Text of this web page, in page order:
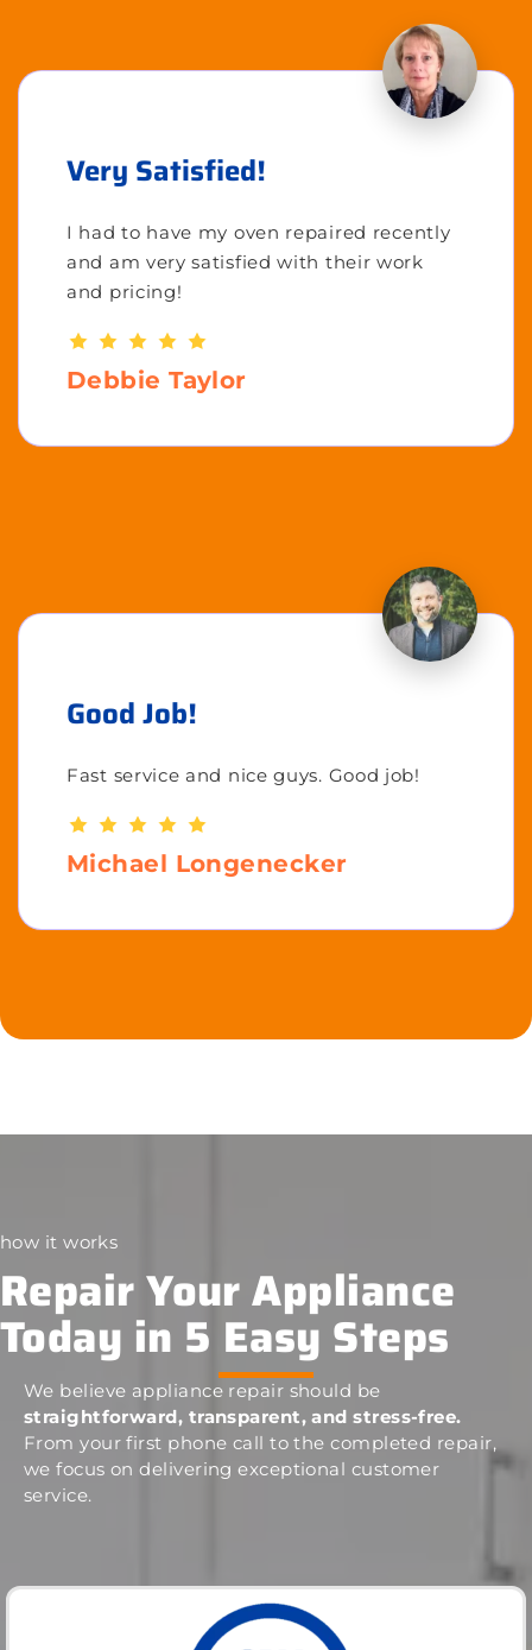
Very Satisfied!
I had to have my oven repaired recently
and am very satisfied with their work
and pricing!
Debbie Taylor
Good Job!
Fast service and nice guys. Good job!
Michael Longenecker
how it works
Repair Your Appliance
Today in 5 Easy Steps
We believe appliance repair should be
straightforward, transparent, and stress-free.
From your first phone call to the completed repair,
we focus on delivering exceptional customer
service.